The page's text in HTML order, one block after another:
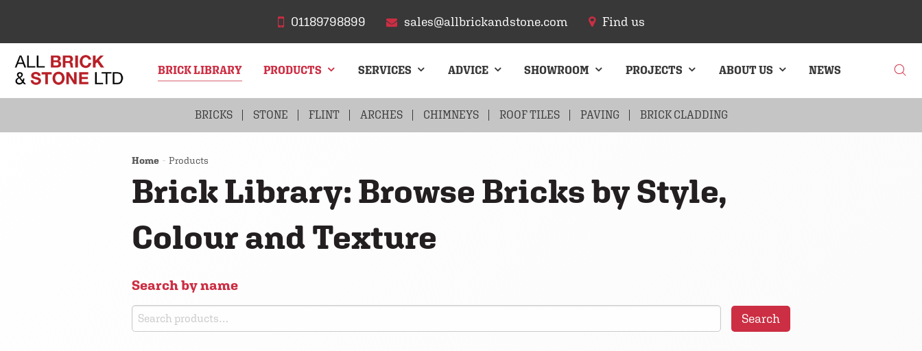
01189798899 sales@allbrickandstone.com Find us
BRICK LIBRARY PRODUCTS
BRICKS STONE FLINT ARCHES CHIMNEYS ROOF TILES PAVING BRICK CLADDING
SERVICES ADVICE SHOWROOM PROJECTS ABOUT US NEWS
Home Products
Brick Library: Browse Bricks by Style,
Colour and Texture
Search by name
Search
Search